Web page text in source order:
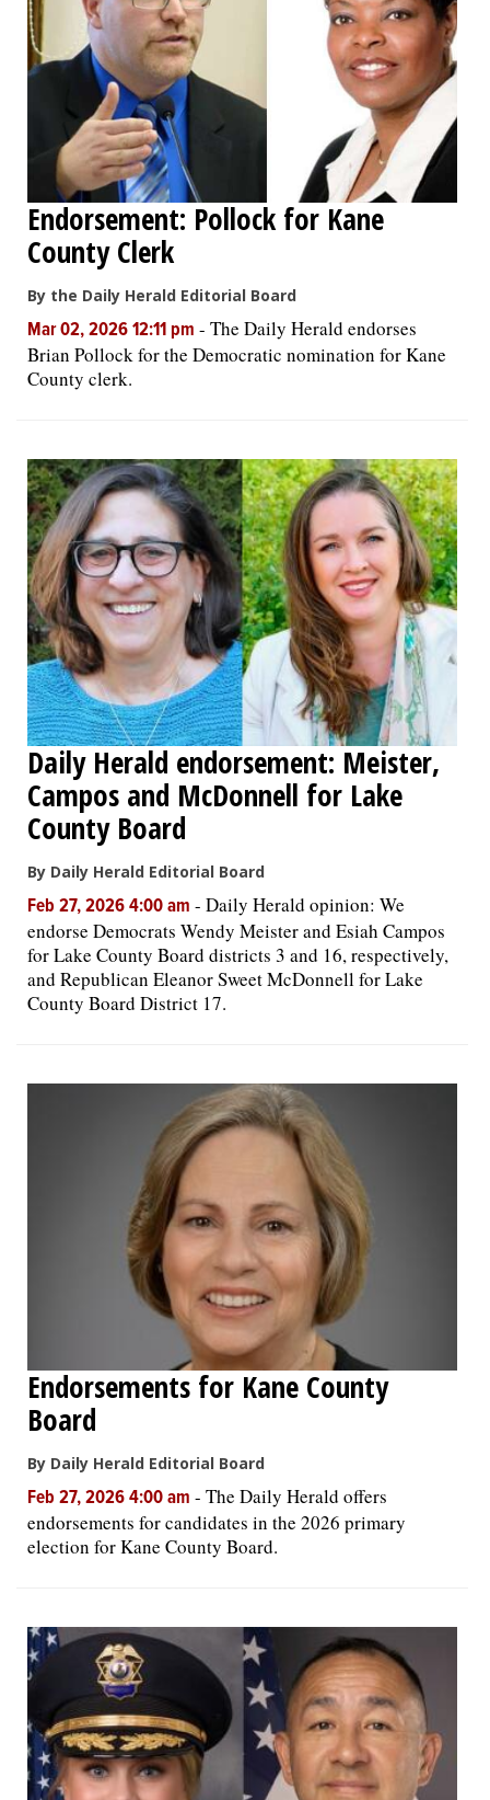
Endorsement: Pollock for Kane
County Clerk
By the Daily Herald Editorial Board
Mar 02, 2026 12:11 pm - The Daily Herald endorses
Brian Pollock for the Democratic nomination for Kane
County clerk.
Daily Herald endorsement: Meister,
Campos and McDonnell for Lake
County Board
By Daily Herald Editorial Board
Feb 27, 2026 4:00 am - Daily Herald opinion: We
endorse Democrats Wendy Meister and Esiah Campos
for Lake County Board districts 3 and 16, respectively,
and Republican Eleanor Sweet McDonnell for Lake
County Board District 17.
Endorsements for Kane County
Board
By Daily Herald Editorial Board
Feb 27, 2026 4:00 am - The Daily Herald offers
endorsements for candidates in the 2026 primary
election for Kane County Board.